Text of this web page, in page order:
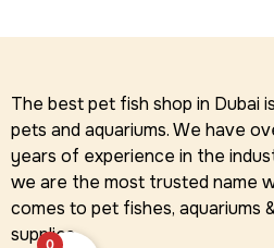
The best pet fish shop in Dubai
pets and aquariums. We have
years of experience in the
we are the most trusted name
comes to pet fishes, aquariums
supplies.
0